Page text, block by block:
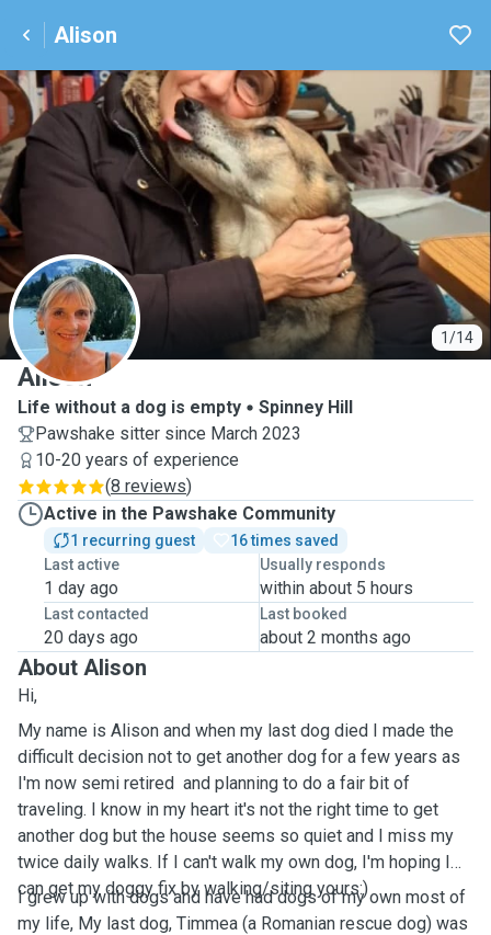
Alison
1/14
A
Alison
Life without a dog is empty
Spinney Hill
Pawshake sitter since March 2023
10-20 years of experience
(8 reviews)
Active in the Pawshake Community
1 recurring guest
16 times saved
Last active
1 day ago
Usually responds
within about 5 hours
Last contacted
20 days ago
Last booked
about 2 months ago
About Alison
Hi,
My name is Alison and when my last dog died I made the
difficult decision not to get another dog for a few years as
I'm now semi retired and planning to do a fair bit of
traveling. I know in my heart it's not the right time to get
another dog but the house seems so quiet and I miss my
twice daily walks. If I can't walk my own dog, I'm hoping I
can get my doggy fix by walking/siting yours:)
I grew up with dogs and have had dogs of my own most of
my life, My last dog, Timmea (a Romanian rescue dog) was